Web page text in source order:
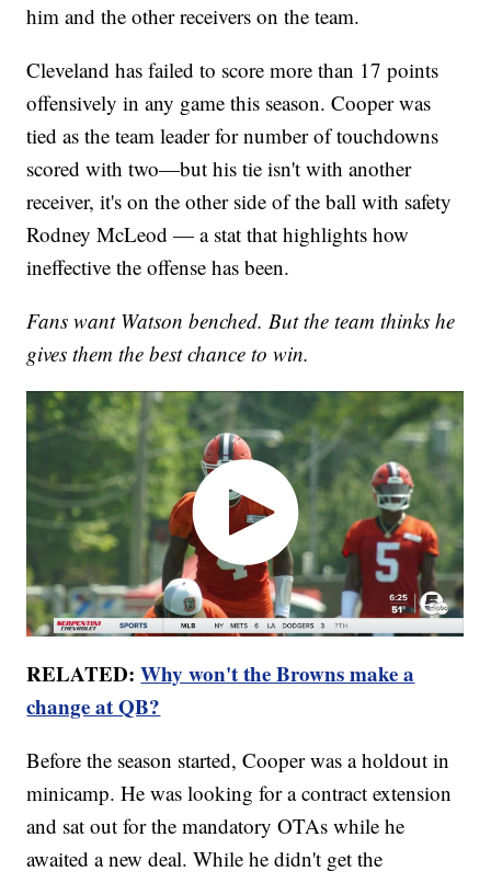
him and the other receivers on the team.
Cleveland has failed to score more than 17 points
offensively in any game this season. Cooper was
tied as the team leader for number of touchdowns
scored with two—but his tie isn't with another
receiver, it's on the other side of the ball with safety
Rodney McLeod — a stat that highlights how
ineffective the offense has been.
Fans want Watson benched. But the team thinks he
gives them the best chance to win.
RELATED:Why won't the Browns make a
change at QB?
Before the season started, Cooper was a holdout in
minicamp. He was looking for a contract extension
and sat out for the mandatory OTAs while he
awaited a new deal. While he didn't get the